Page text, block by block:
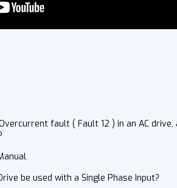
fault ( Fault 12 ) in an AC
be used with a Single Phase Input?